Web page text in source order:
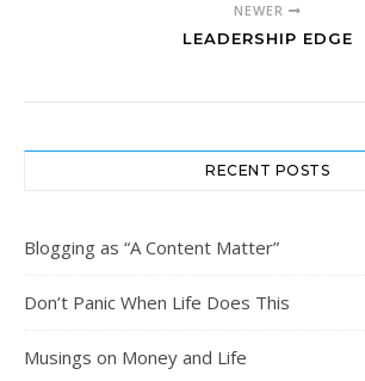
NEWER
LEADERSHIP EDGE
RECENT POSTS
Blogging as “A Content Matter”
Don’t Panic When Life Does This
Musings on Money and Life